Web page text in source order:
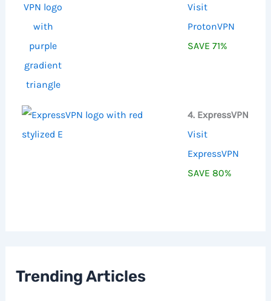
Visit
ProtonVPN
SAVE 71%
4. ExpressVPN
Visit
ExpressVPN
SAVE 80%
Trending Articles